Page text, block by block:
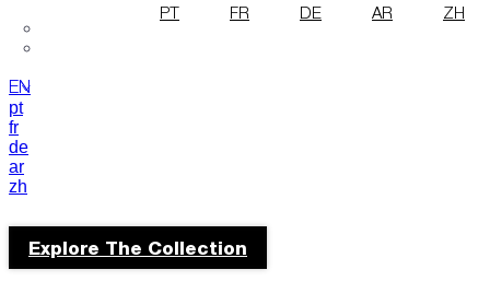
Materials & Sustainability
Inspiration & Culture
PT FR DE AR ZH
EN
pt
fr
de
ar
zh
TILES
portuguese
culture
Explore The Collection